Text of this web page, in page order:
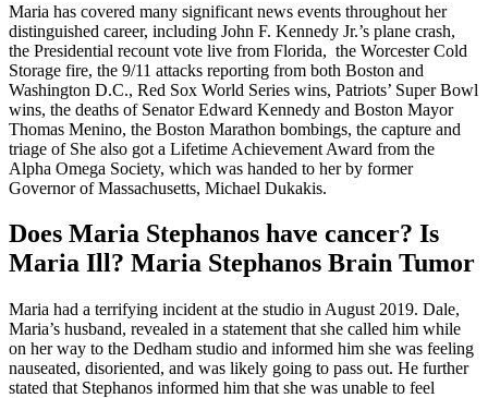
Maria has covered many significant news events throughout her
distinguished career, including John F. Kennedy Jr.’s plane crash,
the Presidential recount vote live from Florida, the Worcester Cold
Storage fire, the 9/11 attacks reporting from both Boston and
Washington D.C., Red Sox World Series wins, Patriots’ Super Bowl
wins, the deaths of Senator Edward Kennedy and Boston Mayor
Thomas Menino, the Boston Marathon bombings, the capture and
triage of She also got a Lifetime Achievement Award from the
Alpha Omega Society, which was handed to her by former
Governor of Massachusetts, Michael Dukakis.
Does Maria Stephanos have cancer? Is
Maria Ill? Maria Stephanos Brain Tumor
Maria had a terrifying incident at the studio in August 2019. Dale,
Maria’s husband, revealed in a statement that she called him while
on her way to the Dedham studio and informed him she was feeling
nauseated, disoriented, and was likely going to pass out. He further
stated that Stephanos informed him that she was unable to feel